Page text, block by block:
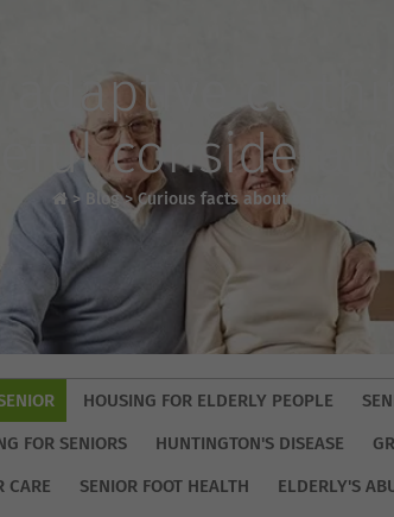
adaptive
> Blog>Curious facts about senior
HOUSING FOR ELDERLY PEOPLE
FOR SENIORS HUNTINGTON'S DISEASE
CARE SENIOR FOOT HEALTH ELDERLY'S